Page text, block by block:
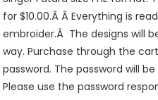
for $10.00.Â Â Everything is
embroider.Â The designs will
way. Purchase through the
password. The password will
Please use the password